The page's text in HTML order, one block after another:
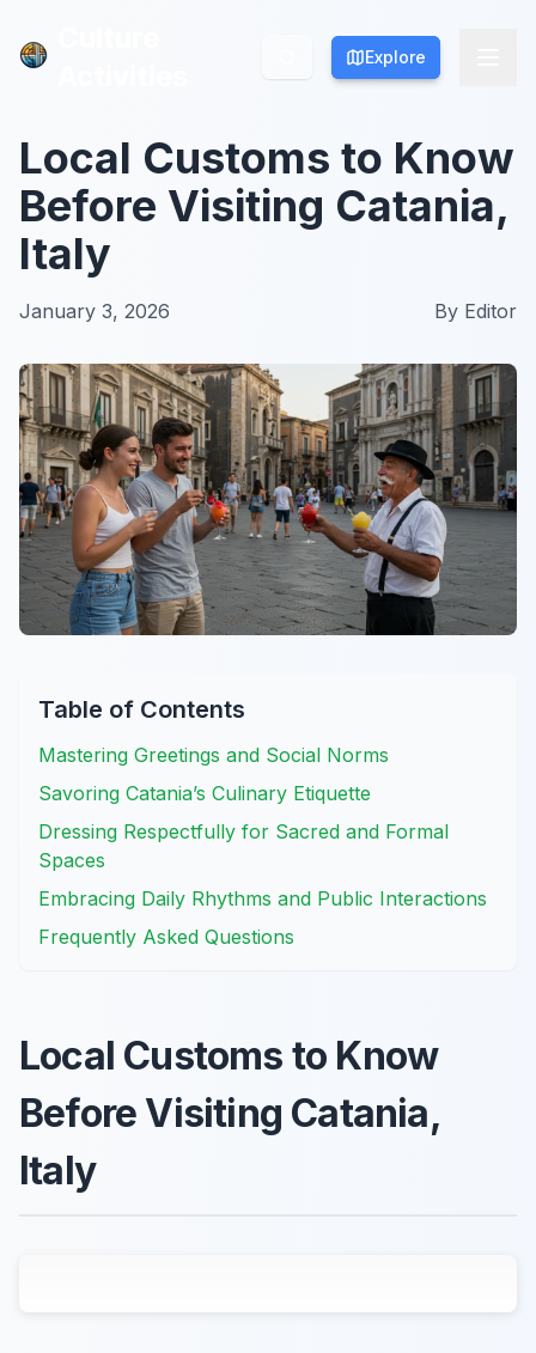
Explore
Explore
Local Customs to Know
Before Visiting Catania,
Italy
January 3, 2026 By Editor
Table of Contents
Mastering Greetings and Social Norms
Savoring Catania’s Culinary Etiquette
Dressing Respectfully for Sacred and Formal
Spaces
Embracing Daily Rhythms and Public Interactions
Frequently Asked Questions
Local Customs to Know
Before Visiting Catania,
Italy